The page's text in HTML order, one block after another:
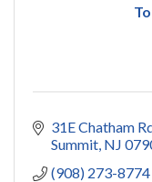
31E Chatham
Summit NJ
(908) 273-8774